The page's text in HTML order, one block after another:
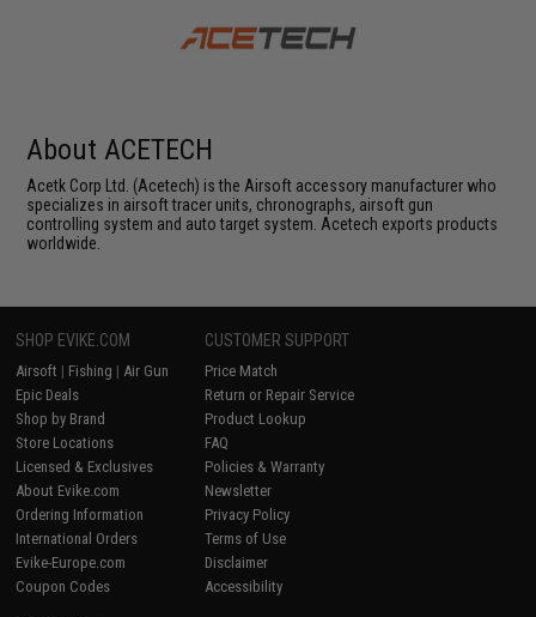
About ACETECH
Acetk Corp Ltd. (Acetech) is the Airsoft accessory manufacturer who
specializes in airsoft tracer units, chronographs, airsoft gun
controlling system and auto target system. Acetech exports products
worldwide.
SHOP EVIKE.COM
Airsoft | Fishing | Air Gun
Epic Deals
Shop by Brand
Store Locations
Licensed & Exclusives
About Evike.com
Ordering Information
International Orders
Evike-Europe.com
Coupon Codes
CUSTOMER SUPPORT
Price Match
Return or Repair Service
Product Lookup
FAQ
Policies & Warranty
Newsletter
Privacy Policy
Terms of Use
Disclaimer
Accessibility